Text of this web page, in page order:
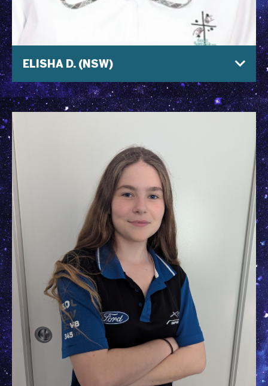
ELISHA D. (NSW)